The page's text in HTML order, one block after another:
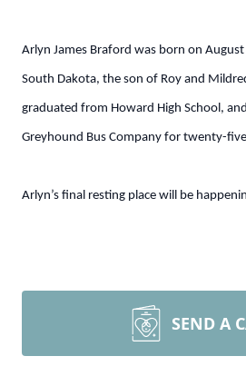
Arlyn James Braford was born on
South Dakota, the son of Roy and
graduated from Howard High School,
Greyhound Bus Company for twenty-
Arlyn’s final resting place will be
SEND A